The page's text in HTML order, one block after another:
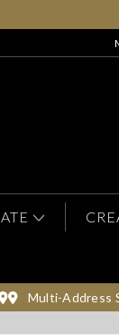
Multi-Address